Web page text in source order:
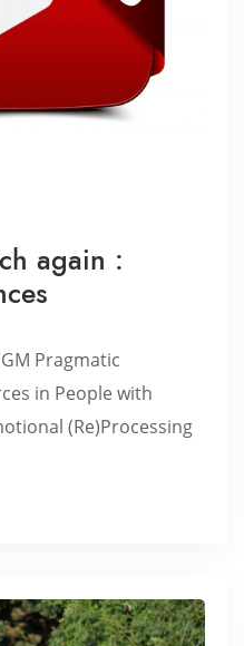
again :
Pragmatic
in People with
(Re)Processing